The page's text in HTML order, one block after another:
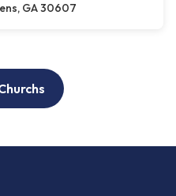
GA 30607